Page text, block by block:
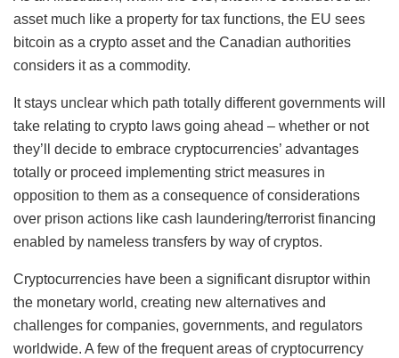
asset much like a property for tax functions, the EU sees
bitcoin as a crypto asset and the Canadian authorities
considers it as a commodity.
It stays unclear which path totally different governments will
take relating to crypto laws going ahead – whether or not
they’ll decide to embrace cryptocurrencies’ advantages
totally or proceed implementing strict measures in
opposition to them as a consequence of considerations
over prison actions like cash laundering/terrorist financing
enabled by nameless transfers by way of cryptos.
Cryptocurrencies have been a significant disruptor within
the monetary world, creating new alternatives and
challenges for companies, governments, and regulators
worldwide. A few of the frequent areas of cryptocurrency